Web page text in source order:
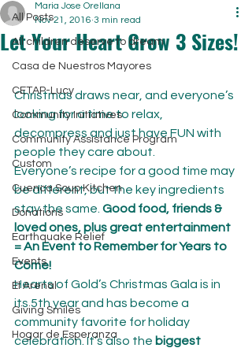
All Posts
All children deserve to dream
Casa de Nuestros Mayores
CETAP-Lucy
Community Initiatives
Community Assistance Program
Custom
Cuenca Soup Kitchen
Donations
Earthquake Relief
Events
El Arenal
Giving Smiles
Hogar de Esperanza
Let Your Heart Grow 3 Sizes!
Maria Jose Orellana
Nov 21, 2016 3 min read
Christmas draws near, and everyone’s
looking for a time to relax,
decompress and just have FUN with
people they care about.
Everyone’s recipe for a good time may
be different, but the key ingredients
stay the same. Good food, friends &
loved ones, plus great entertainment
= An Event to Remember for Years to
Come!
Hearts of Gold’s Christmas Gala is in
its 5th year and has become a
community favorite for holiday
celebration. It’s also the biggest